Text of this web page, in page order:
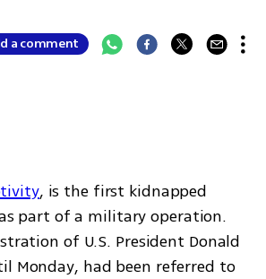
a comment
, is the first kidnapped
part of a military operation.
of U.S. President Donald
Monday, had been referred to